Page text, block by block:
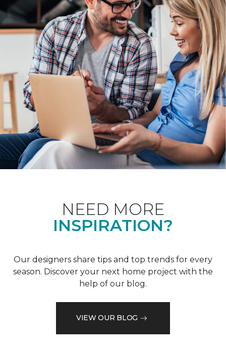
NEED MORE
INSPIRATION?
Our designers share tips and top trends for every
season. Discover your next home project with the
help of our blog.
VIEW OUR BLOG